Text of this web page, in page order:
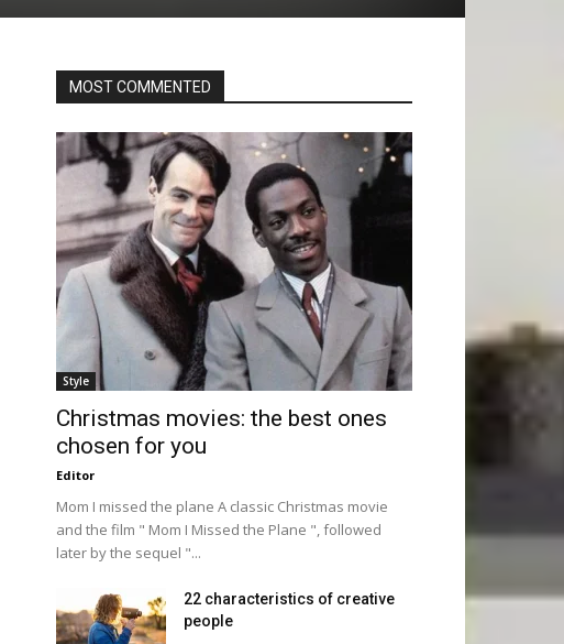
MOST COMMENTED
Style
Christmas movies: the best ones
chosen for you
Editor
Mom I missed the plane A classic Christmas movie
and the film " Mom I Missed the Plane ", followed
later by the sequel "...
22 characteristics of creative
people